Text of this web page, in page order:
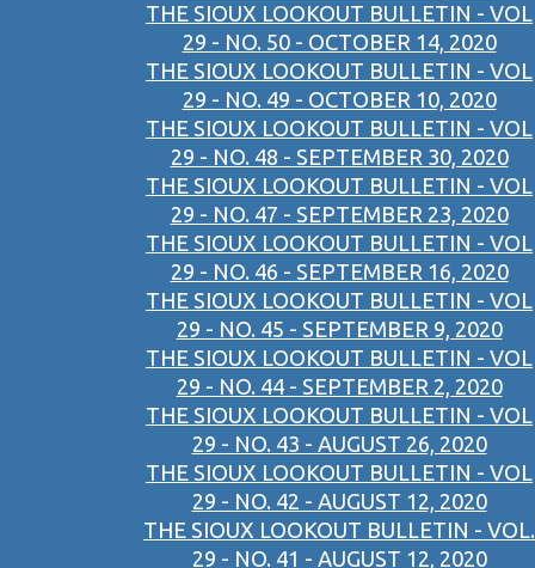
THE SIOUX LOOKOUT BULLETIN - VOL
29 - NO. 50 - OCTOBER 14, 2020
THE SIOUX LOOKOUT BULLETIN - VOL
29 - NO. 49 - OCTOBER 10, 2020
THE SIOUX LOOKOUT BULLETIN - VOL
29 - NO. 48 - SEPTEMBER 30, 2020
THE SIOUX LOOKOUT BULLETIN - VOL
29 - NO. 47 - SEPTEMBER 23, 2020
THE SIOUX LOOKOUT BULLETIN - VOL
29 - NO. 46 - SEPTEMBER 16, 2020
THE SIOUX LOOKOUT BULLETIN - VOL
29 - NO. 45 - SEPTEMBER 9, 2020
THE SIOUX LOOKOUT BULLETIN - VOL
29 - NO. 44 - SEPTEMBER 2, 2020
THE SIOUX LOOKOUT BULLETIN - VOL
29 - NO. 43 - AUGUST 26, 2020
THE SIOUX LOOKOUT BULLETIN - VOL
29 - NO. 42 - AUGUST 12, 2020
THE SIOUX LOOKOUT BULLETIN - VOL.
29 - NO. 41 - AUGUST 12, 2020